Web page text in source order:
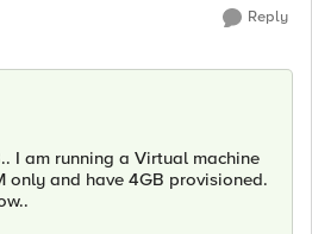
Reply
I am running a Virtual machine
only and have 4GB provisioned.